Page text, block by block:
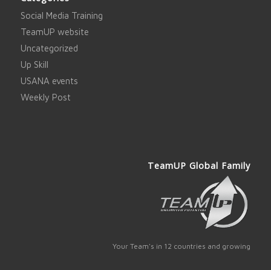
Social Media Training
TeamUP website
Uncategorized
Up Skill
USANA events
Weekly Post
TeamUP Global Family
Your Team's in 12 countries and growing